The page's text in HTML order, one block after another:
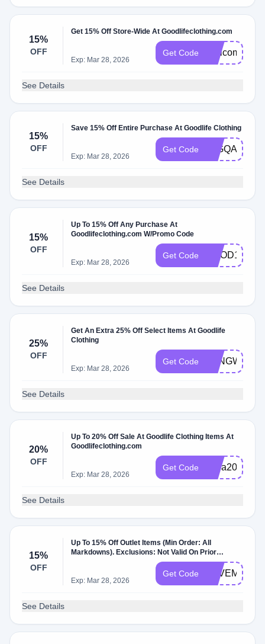
15%
OFF
Get 15% Off Store-Wide At Goodlifeclothing.com
Exp: Mar 28, 2026
Get Code Welcome15
See Details
15%
OFF
Save 15% Off Entire Purchase At Goodlife Clothing
Exp: Mar 28, 2026
Get Code 15GQAF
See Details
15%
OFF
Up To 15% Off Any Purchase At
Goodlifeclothing.com W/Promo Code
Exp: Mar 28, 2026
Get Code GOOD15
See Details
25%
OFF
Get An Extra 25% Off Select Items At Goodlife
Clothing
Exp: Mar 28, 2026
Get Code
See Details
20%
OFF
Up To 20% Off Sale At Goodlife Clothing Items At
Goodlifeclothing.com
Exp: Mar 28, 2026
Get Code extra20
See Details
15%
OFF
Up To 15% Off Outlet Items (Min Order: All
Markdowns). Exclusions: Not Valid On Prior
Exp: Mar 28, 2026
Get Code SAVEMORE
See Details